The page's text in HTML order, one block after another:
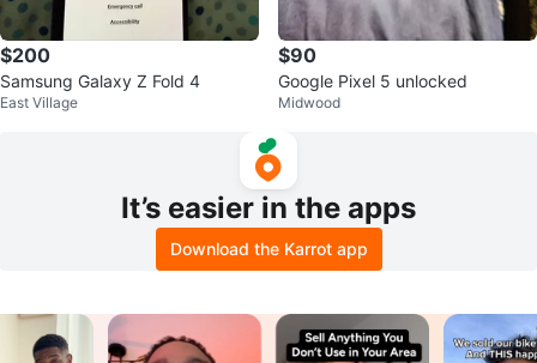
$200
Samsung Galaxy Z Fold 4
East Village
$90
Google Pixel 5 unlocked
Midwood
It’s easier in the apps
Download the Karrot app